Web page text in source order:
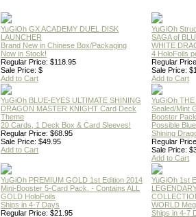
YuGiOh GX ACADEMY DUEL DISK
LAUNCHER
Brand New in Chinese Box/Packaging
Now in Stock!
Regular Price: $118.95
Sale Price: $
Add to Cart
YuGiOh
SAGA of
WHITE
4 HoloFoils
Regular
Sale Price:
Add to Cart
YuGiOh BLUE-EYES ULTIMATE SHINING
DRAGON MASTER KNIGHT Card Deck
Theme
20 Cards, 1 Deck Box & Card Sleeves!
Regular Price: $68.95
Sale Price: $49.95
Add to Cart
YuGiOh
Sealed/Mint
Booster Pack
Possible
Shining
Regular
Sale Price:
Add to Cart
YuGiOh PREMIUM GOLD 1st Edition 2014
Mini-Booster 5-Card Pack. - Contains ALL
GOLD HoloFoils
Ships in 4-7 Days
Regular Price: $21.95
YuGiOh 1st
WORLD
Ships in 4-7